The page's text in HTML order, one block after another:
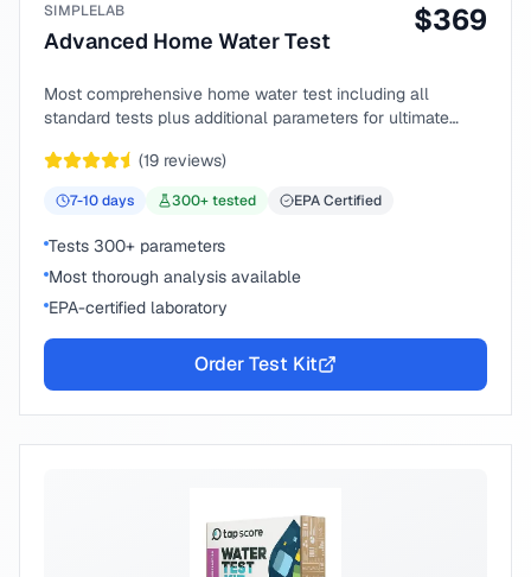
SIMPLELAB
Advanced Home Water Test
$369
Most comprehensive home water test including all
standard tests plus additional parameters for ultimate
(19 reviews)
7-10days 300+ tested EPA Certified
Tests 300+ parameters
Most thorough analysis available
EPA-certified laboratory
Order Test Kit